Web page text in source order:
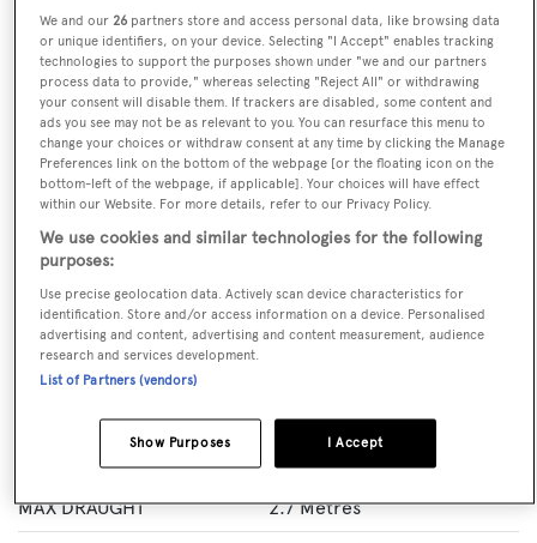
CALL BROKER
WEBSITE
BOOK NOW
GUESTS
8
CREW
3
ROOMS
Layout of rooms
1 Master 1 VIP
Specification
5.7 Metres
MAX DRAUGHT 2.7 Metres
We and our26 partners store and access personal data, like browsing data
or unique identifiers, on your device. Selecting "I Accept" enables tracking
technologies to support the purposes shown under "we and our partners
process data to provide," whereas selecting "Reject All" or withdrawing
your consent will disable them. If trackers are disabled, some content and
ads you see may not be as relevant to you. You can resurface this menu to
change your choices or withdraw consent at any time by clicking the Manage
Preferences link on the bottom of the webpage [or the floating icon on the
bottom-left of the webpage, if applicable]. Your choices will have effect
within our Website. For more details, refer to our Privacy Policy.
We use cookies and similar technologies for the following
purposes:
Use precise geolocation data. Actively scan device characteristics for
identification. Store and/or access information on a device. Personalised
advertising and content, advertising and content measurement, audience
research and services development.
List of Partners (vendors)
I Accept
Show Purposes